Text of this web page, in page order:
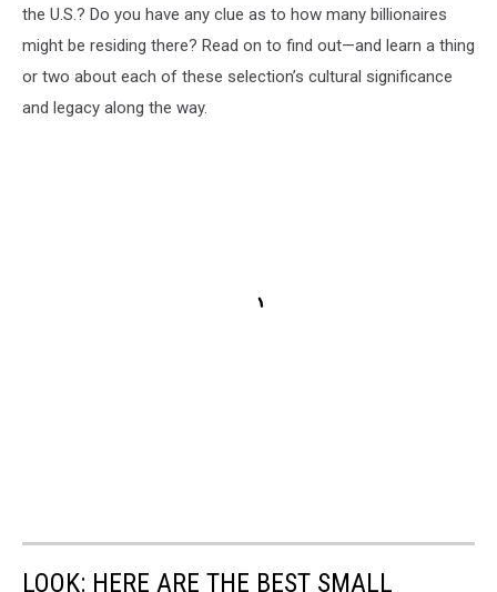
the U.S.? Do you have any clue as to how many billionaires
might be residing there? Read on to find out—and learn a thing
or two about each of these selection’s cultural significance
and legacy along the way.
LOOK: HERE ARE THE BEST SMALL